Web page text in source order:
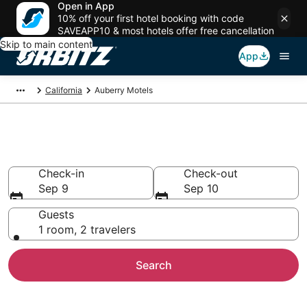
Open in App
10% off your first hotel booking with code
SAVEAPP10 & most hotels offer free cancellation
Skip to main content
App
California Auberry Motels
Check-in
Sep 9
Check-out
Sep 10
Guests
1 room, 2 travelers
Search